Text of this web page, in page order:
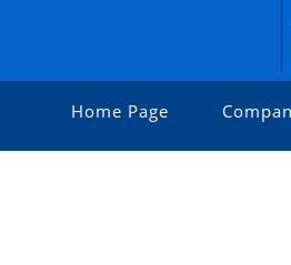
Home Page